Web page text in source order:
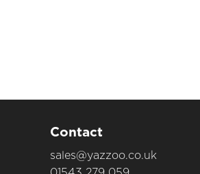
Contact
sales@yazzoo.co.uk